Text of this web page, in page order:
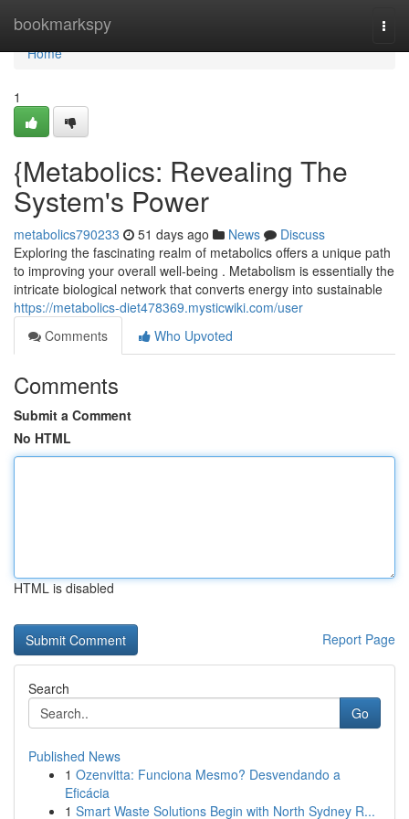
bookmarkspy
Home
Home
1
{Metabolics: Revealing The
System's Power
metabolics790233 51 days ago News
Discuss
Exploring the fascinating realm of metabolics offers a unique path
to improving your overall well-being . Metabolism is essentially the
intricate biological network that converts energy into sustainable
https://metabolics-diet478369.mysticwiki.com/user
Comments
Who Upvoted
Comments
Submit a Comment
No HTML
HTML is disabled
Report Page
Search
Go
Published News
1 Ozenvitta: Funciona Mesmo? Desvendando a
Eficácia
1 Smart Waste Solutions Begin with North Sydney R...